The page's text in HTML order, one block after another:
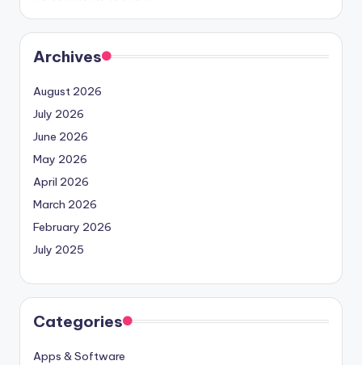
Archives
August 2026
July 2026
June 2026
May 2026
April 2026
March 2026
February 2026
July 2025
Categories
Apps & Software